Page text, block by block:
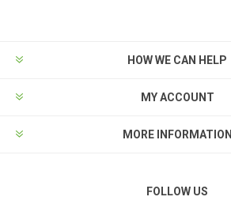
HOW WE CAN HELP
MY ACCOUNT
MORE INFORMATION
FOLLOW US